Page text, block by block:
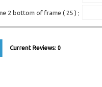
2 bottom of frame ( 25 ) :
Current Reviews: 0